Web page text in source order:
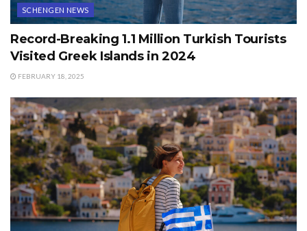
SCHENGEN NEWS
Record-Breaking 1.1 Million Turkish Tourists
Visited Greek Islands in 2024
FEBRUARY 18, 2025